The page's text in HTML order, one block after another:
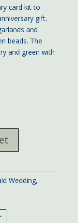
card kit to
gift.
and
beads. The
and green with
Wedding,